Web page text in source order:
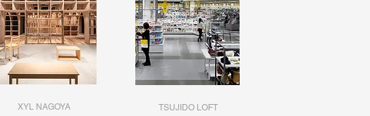
XYL NAGOYA TSUJIDO LOFT